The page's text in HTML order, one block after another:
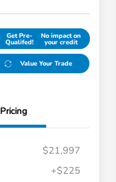
Get Pre-
Qualifed!
No impact on
your credit
Value Your Trade
Pricing
$21,997
+$225